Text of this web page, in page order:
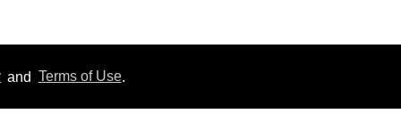
and Terms of Use.